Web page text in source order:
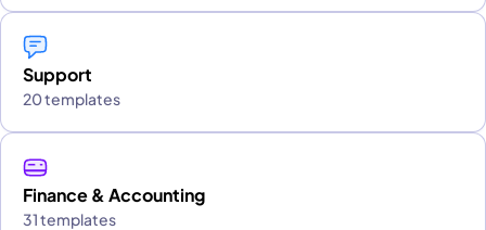
Support
20 templates
Finance & Accounting
31 templates